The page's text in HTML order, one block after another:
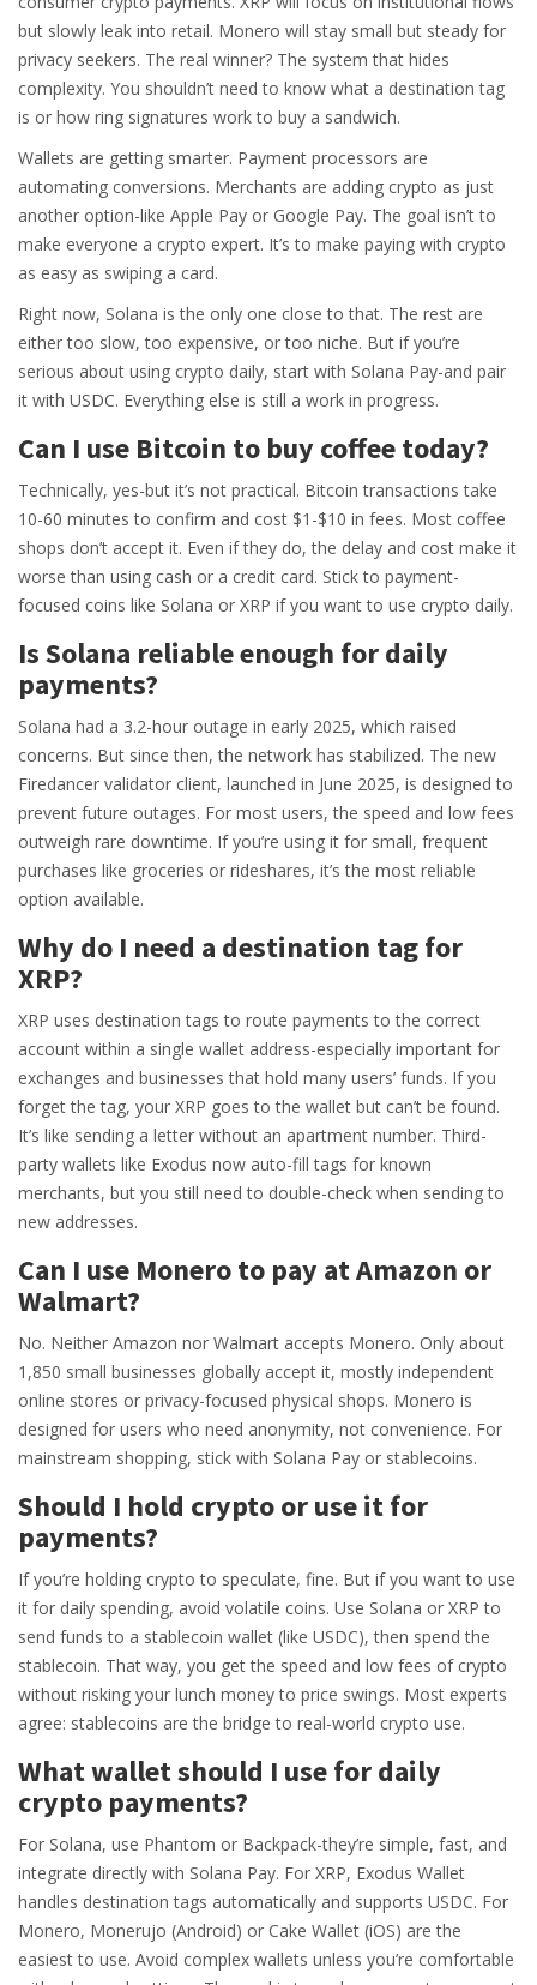
but slowly leak into retail. Monero will stay small but steady for
privacy seekers. The real winner? The system that hides
complexity. You shouldn’t need to know what a destination tag
is or how ring signatures work to buy a sandwich.
Wallets are getting smarter. Payment processors are
automating conversions. Merchants are adding crypto as just
another option-like Apple Pay or Google Pay. The goal isn’t to
make everyone a crypto expert. It’s to make paying with crypto
as easy as swiping a card.
Right now, Solana is the only one close to that. The rest are
either too slow, too expensive, or too niche. But if you’re
serious about using crypto daily, start with Solana Pay-and pair
it with USDC. Everything else is still a work in progress.
Can I use Bitcoin to buy coffee today?
Technically, yes-but it’s not practical. Bitcoin transactions take
10-60 minutes to confirm and cost $1-$10 in fees. Most coffee
shops don’t accept it. Even if they do, the delay and cost make it
worse than using cash or a credit card. Stick to payment-
focused coins like Solana or XRP if you want to use crypto daily.
Is Solana reliable enough for daily
payments?
Solana had a 3.2-hour outage in early 2025, which raised
concerns. But since then, the network has stabilized. The new
Firedancer validator client, launched in June 2025, is designed to
prevent future outages. For most users, the speed and low fees
outweigh rare downtime. If you’re using it for small, frequent
purchases like groceries or rideshares, it’s the most reliable
option available.
Why do I need a destination tag for
XRP?
XRP uses destination tags to route payments to the correct
account within a single wallet address-especially important for
exchanges and businesses that hold many users’ funds. If you
forget the tag, your XRP goes to the wallet but can’t be found.
It’s like sending a letter without an apartment number. Third-
party wallets like Exodus now auto-fill tags for known
merchants, but you still need to double-check when sending to
new addresses.
Can I use Monero to pay at Amazon or
Walmart?
No. Neither Amazon nor Walmart accepts Monero. Only about
1,850 small businesses globally accept it, mostly independent
online stores or privacy-focused physical shops. Monero is
designed for users who need anonymity, not convenience. For
mainstream shopping, stick with Solana Pay or stablecoins.
Should I hold crypto or use it for
payments?
If you’re holding crypto to speculate, fine. But if you want to use
it for daily spending, avoid volatile coins. Use Solana or XRP to
send funds to a stablecoin wallet (like USDC), then spend the
stablecoin. That way, you get the speed and low fees of crypto
without risking your lunch money to price swings. Most experts
agree: stablecoins are the bridge to real-world crypto use.
What wallet should I use for daily
crypto payments?
For Solana, use Phantom or Backpack-they’re simple, fast, and
integrate directly with Solana Pay. For XRP, Exodus Wallet
handles destination tags automatically and supports USDC. For
Monero, Monerujo (Android) or Cake Wallet (iOS) are the
easiest to use. Avoid complex wallets unless you’re comfortable